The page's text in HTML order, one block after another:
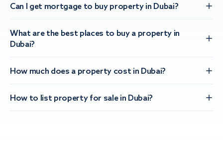
Can I get mortgage to buy property in Dubai?
What are the best places to buy a property in
Dubai?
How much does a property cost in Dubai?
How to list property for sale in Dubai?